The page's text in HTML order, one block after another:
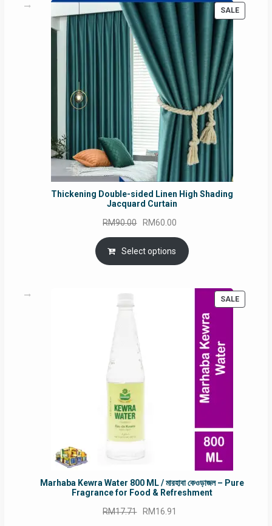
SALE
ON
Thickening Double-sided Linen High Shading
Jacquard Curtain
RM90.00 Original
price
was:
RM90.00.
RM60.00
price
is:
RM60.00.
Select options
SALE
Marhaba Kewra Water 800 ML / মারহাবা কেওড়াজল – Pure
Fragrance for Food & Refreshment
RM17.71 Original
RM16.91